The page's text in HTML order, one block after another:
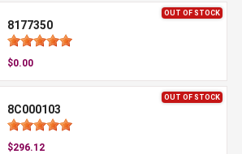
OUT OF STOCK
8177350
$0.00
OUT OF STOCK
8C000103
$296.12